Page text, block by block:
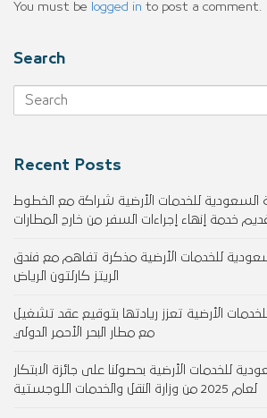
You must be logged in to post a comment.
Search
Recent Posts
للخدمات الأرضية شراكة مع الخطوط
خدمة إنهاء إجراءات السفر من خارج المطارات
للخدمات الأرضية مذكرة تفاهم مع فندق
الريتز كارلتون الرياض
الأرضية تعزز ريادتها بتوقيع عقد تشغيل
مع مطار البحر الأحمر الدولي
للخدمات الأرضية بحصولنا على جائزة الابتكار
لعام 2025 من وزارة النقل والخدمات اللوجستية